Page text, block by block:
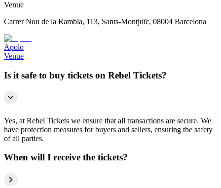
Venue
Carrer Nou de la Rambla, 113, Sants-Montjuïc, 08004 Barcelona
Apolo
Venue
Is it safe to buy tickets on Rebel Tickets?
Yes, at Rebel Tickets we ensure that all transactions are secure. We
have protection measures for buyers and sellers, ensuring the safety
of all parties.
When will I receive the tickets?